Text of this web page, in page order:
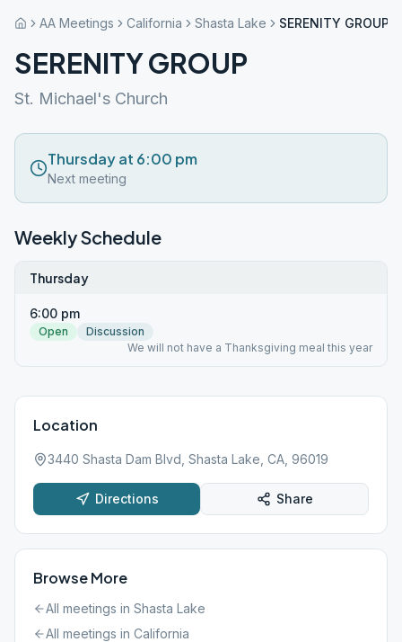
AA Meetings California Shasta Lake SERENITY GROUP
SERENITY GROUP
St. Michael's Church
Thursday at 6:00 pm
Next meeting
Weekly Schedule
Thursday
6:00 pm
Open
Discussion
We will not have a Thanksgiving meal this year
Location
3440 Shasta Dam Blvd, Shasta Lake, CA, 96019
Directions Share
Browse More
All meetings in Shasta Lake
All meetings in California